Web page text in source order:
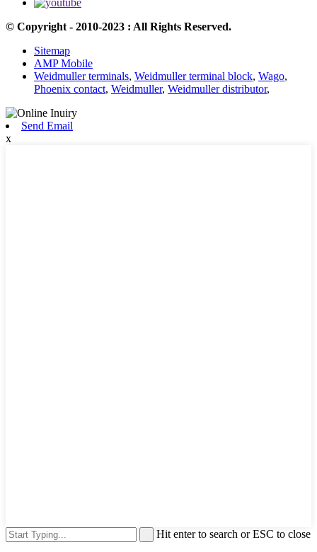
© Copyright - 2010-2023 : All Rights Reserved.
Sitemap
AMP Mobile
Weidmuller terminals, Weidmuller terminal block, Wago,
Phoenix contact, Weidmuller, Weidmuller distributor,
Send Email
x
Hit enter to search or ESC to close